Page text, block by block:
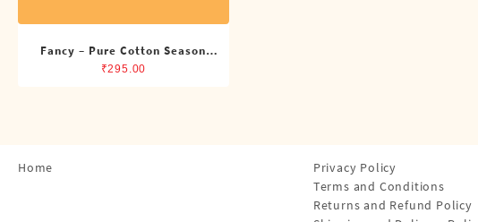
Fancy – Pure Cotton Season
Towel
₹295.00
Home
Privacy Policy
Terms and Conditions
Returns and Refund Policy